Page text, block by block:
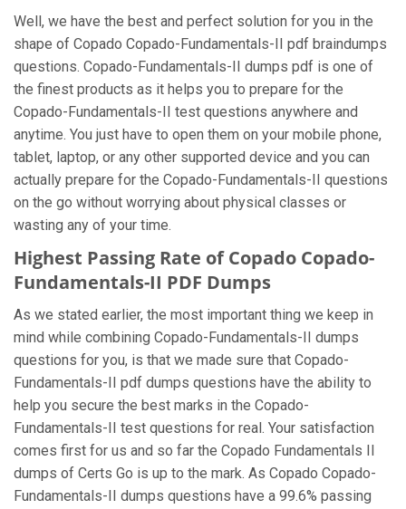
Well, we have the best and perfect solution for you in the
shape of Copado Copado-Fundamentals-II pdf braindumps
questions. Copado-Fundamentals-II dumps pdf is one of
the finest products as it helps you to prepare for the
Copado-Fundamentals-II test questions anywhere and
anytime. You just have to open them on your mobile phone,
tablet, laptop, or any other supported device and you can
actually prepare for the Copado-Fundamentals-II questions
on the go without worrying about physical classes or
wasting any of your time.
Highest Passing Rate of Copado Copado-
Fundamentals-II PDF Dumps
As we stated earlier, the most important thing we keep in
mind while combining Copado-Fundamentals-II dumps
questions for you, is that we made sure that Copado-
Fundamentals-II pdf dumps questions have the ability to
help you secure the best marks in the Copado-
Fundamentals-II test questions for real. Your satisfaction
comes first for us and so far the Copado Fundamentals II
dumps of Certs Go is up to the mark. As Copado Copado-
Fundamentals-II dumps questions have a 99.6% passing